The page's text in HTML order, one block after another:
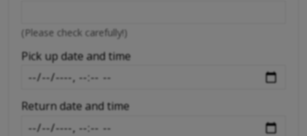
-
-
(Please check carefully!)
Pick up date and time
Return date and time